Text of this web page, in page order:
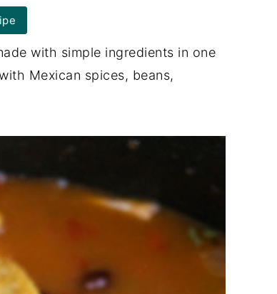
with simple ingredients in one
Mexican spices, beans,